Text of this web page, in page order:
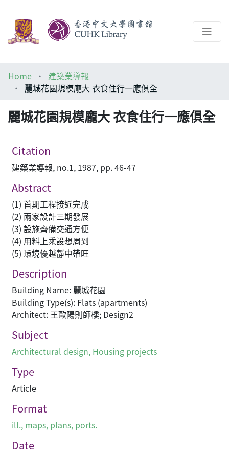
Help
Home
建築業導報
麗城花園規模龐大 衣食住行一應俱全
麗城花園規模龐大 衣食住行一應俱全
Citation
建築業導報, no.1, 1987, pp. 46-47
Abstract
(1) 首期工程接近完成
(2) 兩家設計三期發展
(3) 設施齊備交通方便
(4) 用料上乘設想周到
(5) 環境優越靜中帶旺
Description
Building Name: 麗城花園
Building Type(s): Flats (apartments)
Architect: 王歐陽則師樓; Design2
Subject
Architectural design, Housing projects
Type
Article
Format
ill., maps, plans, ports.
Date